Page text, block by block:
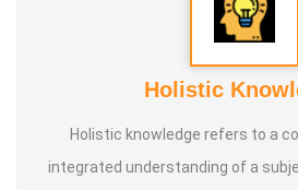
Holistic
Holistic knowledge refers to a
integrated understanding of a